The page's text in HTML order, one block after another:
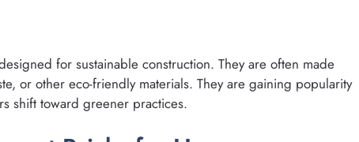
for sustainable construction. They are often made
or other eco-friendly materials. They are gaining popularity
shift toward greener practices.